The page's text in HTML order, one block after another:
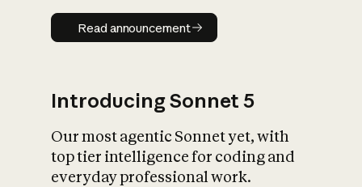
Read announcement
Read announcement
Introducing Sonnet 5
Our most agentic Sonnet yet, with
top tier intelligence for coding and
everyday professional work.